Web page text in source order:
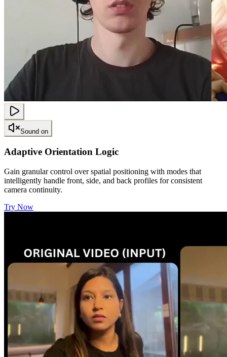
Sound on
Adaptive Orientation Logic
Gain granular control over spatial positioning with modes that
intelligently handle front, side, and back profiles for consistent
camera continuity.
Try Now